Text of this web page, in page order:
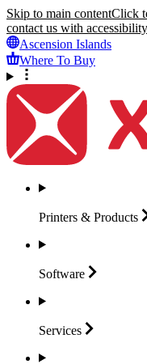
Skip to main contentClick
contact us with
Ascension Islands
Where To Buy
Printers & Products
Software
Services